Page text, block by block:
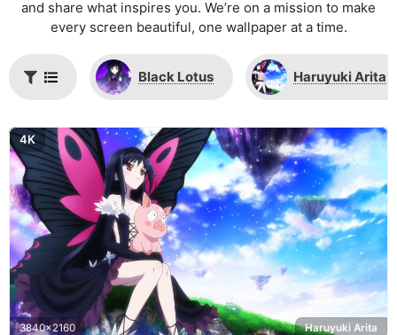
and share what inspires you. We’re on a mission to make
every screen beautiful, one wallpaper at a time.
Black Lotus Haruyuki Arita
4K
3840x2160 Haruyuki Arita